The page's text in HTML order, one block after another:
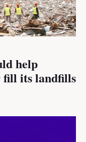
help
its landfills